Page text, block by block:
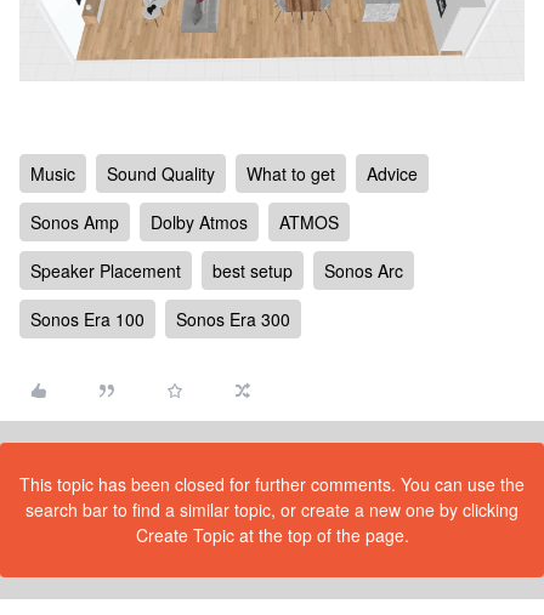
Music Sound Quality What to get
Advice
Sonos Amp
Dolby Atmos
ATMOS
Speaker Placement
best setup
Sonos Arc
Sonos Era 100
Sonos Era 300
This topic has been closed for further comments. You can use the
search bar to find a similar topic, or create a new one by clicking
Create Topic at the top of the page.